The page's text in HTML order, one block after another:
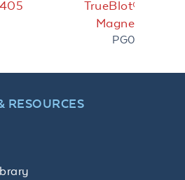
TrueBlot®
Magnetic
PG00-18-2
RESOURCES